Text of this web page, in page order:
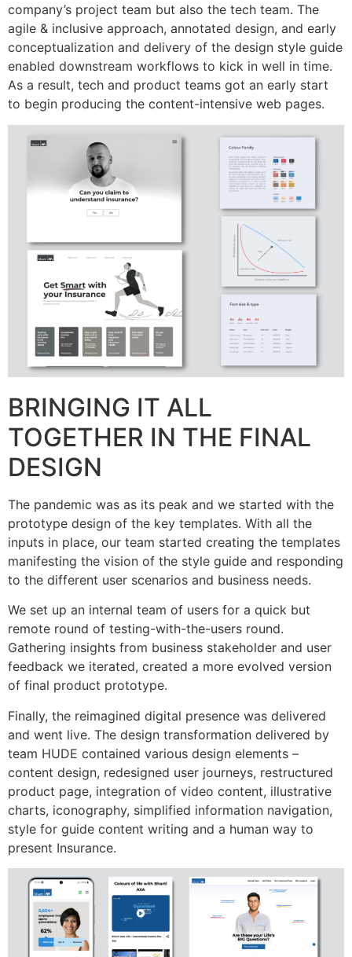
company’s project team but also the tech team. The
agile & inclusive approach, annotated design, and early
conceptualization and delivery of the design style guide
enabled downstream workflows to kick in well in time.
As a result, tech and product teams got an early start
to begin producing the content-intensive web pages.
BRINGING IT ALL
TOGETHER IN THE FINAL
DESIGN
The pandemic was as its peak and we started with the
prototype design of the key templates. With all the
inputs in place, our team started creating the templates
manifesting the vision of the style guide and responding
to the different user scenarios and business needs.
We set up an internal team of users for a quick but
remote round of testing-with-the-users round.
Gathering insights from business stakeholder and user
feedback we iterated, created a more evolved version
of final product prototype.
Finally, the reimagined digital presence was delivered
and went live. The design transformation delivered by
team HUDE contained various design elements –
content design, redesigned user journeys, restructured
product page, integration of video content, illustrative
charts, iconography, simplified information navigation,
style for guide content writing and a human way to
present Insurance.